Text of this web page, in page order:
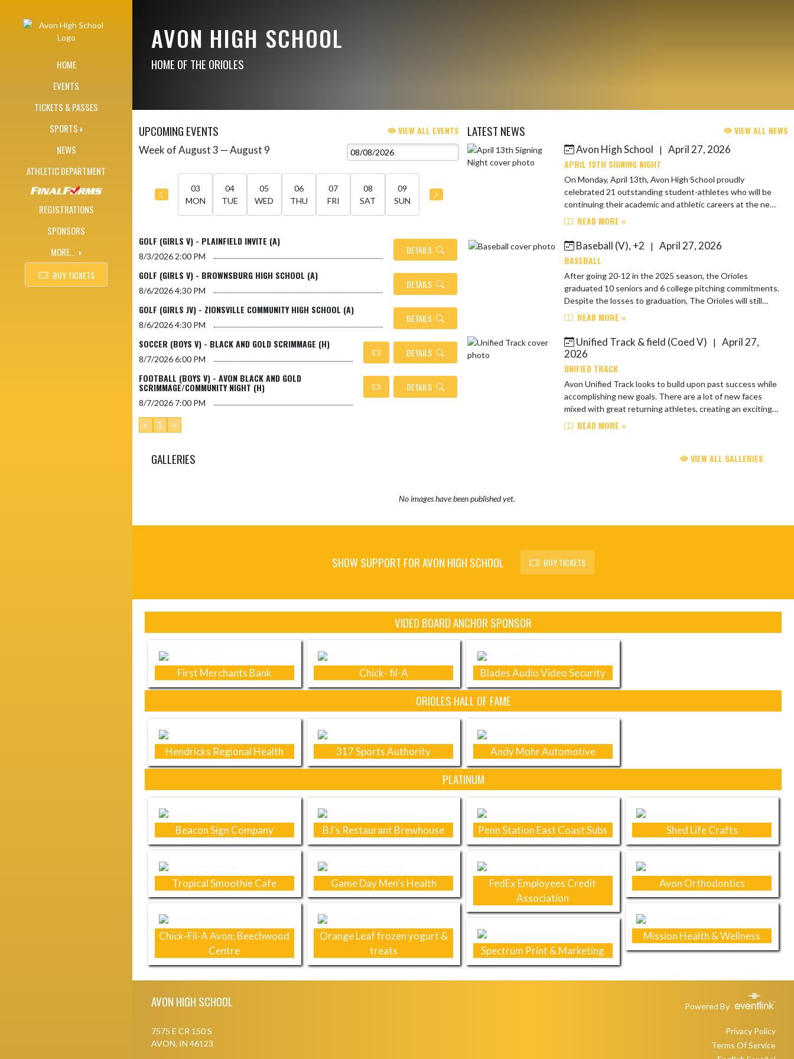
HOME
EVENTS
TICKETS & PASSES
SPORTS
NEWS
ATHLETIC DEPARTMENT
REGISTRATIONS
SPONSORS
MORE...
BUY TICKETS
AVON HIGH SCHOOL
HOME OF THE ORIOLES
UPCOMING EVENTS VIEW ALL EVENTS
Skip Events
Week of August 3 — August 9
03
MON
04
TUE
05
WED
06
THU
07
FRI
08
SAT
09
SUN
GOLF (GIRLS V) - PLAINFIELD INVITE (A)
8/3/2026 2:00 PM
DETAILS
GOLF (GIRLS V) - BROWNSBURG HIGH SCHOOL (A)
8/6/2026 4:30 PM
DETAILS
GOLF (GIRLS JV) - ZIONSVILLE COMMUNITY HIGH SCHOOL (A)
8/6/2026 4:30 PM
DETAILS
SOCCER (BOYS V) - BLACK AND GOLD SCRIMMAGE (H)
8/7/2026 6:00 PM
DETAILS
FOOTBALL (BOYS V) - AVON BLACK AND GOLD
SCRIMMAGE/COMMUNITY NIGHT (H)
8/7/2026 7:00 PM
DETAILS
« 1 »
LATEST NEWS VIEW ALL NEWS
Skip News Avon High School | April 27, 2026
APRIL 13TH SIGNING NIGHT
On Monday, April 13th, Avon High School proudly
celebrated 21 outstanding student-athletes who will be
continuing their academic and athletic careers at the next
READ MORE »
Baseball (V), +2
| April 27, 2026
BASEBALL
After going 20-12 in the 2025 season, the Orioles
graduated 10 seniors and 6 college pitching commitments.
Despite the losses to graduation, The Orioles will still
have a senior dominated team and ...
READ MORE »
Unified Track & field (Coed V)
| April 27,
2026
UNIFIED TRACK
Avon Unified Track looks to build upon past success while
accomplishing new goals. There are a lot of new faces
mixed with great returning athletes, creating an exciting
and competitive environment...
READ MORE »
GALLERIES VIEW ALL GALLERIES
No images have been published yet.
SHOW SUPPORT FOR AVON HIGH SCHOOL BUY TICKETS
VIDEO BOARD ANCHOR SPONSOR
First Merchants Bank Chick- fil-A Blades Audio Video Security
ORIOLES HALL OF FAME
Hendricks Regional Health 317 Sports Authority Andy Mohr Automotive
PLATINUM
Beacon Sign Company BJ's Restaurant Brewhouse Penn Station East Coast Subs Shed Life Crafts
Tropical Smoothie Cafe Game Day Men's Health
FedEx Employees Credit
Association
Avon Orthodontics
Chick-Fil-A Avon; Beechwood
Centre
Orange Leaf frozen yogurt &
treats
Mission Health & Wellness
Spectrum Print & Marketing
AVON HIGH SCHOOL Powered By
7575 E CR 150 S
AVON, IN 46123
Privacy Policy
Terms Of Service